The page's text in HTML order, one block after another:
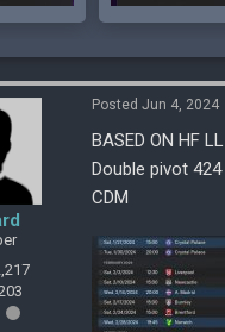
Posted Jun 4, 2024
BASED ON HF
Double pivot
CDM